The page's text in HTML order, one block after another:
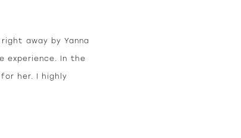
away by Yanna
experience. In the
her. I highly